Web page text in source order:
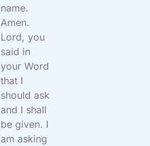
name.
Amen.
Lord, you
said in
your Word
that I
should ask
and I shall
be given. I
am asking